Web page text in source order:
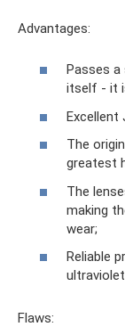
Advantages:
Passes
itself - it
Excellent
The
greatest
The
making
wear;
Reliable
Flaws: